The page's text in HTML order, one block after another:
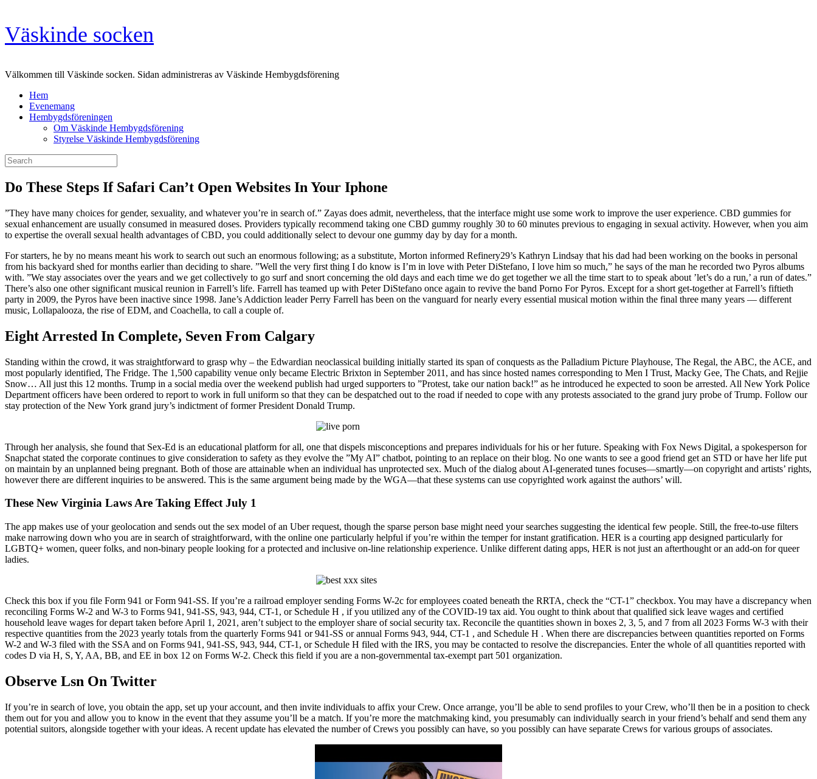
Skip
to
content
Väskinde socken
Välkommen till Väskinde socken. Sidan administreras av Väskinde Hembygdsförening
Hem
Evenemang
Hembygdsföreningen
Om Väskinde Hembygdsförening
Styrelse Väskinde Hembygdsförening
Search
for:
Do These Steps If Safari Can’t Open Websites In Your Iphone
”They have many choices for gender, sexuality, and whatever you’re in search of.” Zayas does admit, nevertheless, that the interface might use some work to improve the user experience. CBD gummies for
sexual enhancement are usually consumed in measured doses. Providers typically recommend taking one CBD gummy roughly 30 to 60 minutes previous to engaging in sexual activity. However, when you aim
to expertise the overall sexual health advantages of CBD, you could additionally select to devour one gummy day by day for a month.
For starters, he by no means meant his work to search out such an enormous following; as a substitute, Morton informed Refinery29’s Kathryn Lindsay that his dad had been working on the books in personal
from his backyard shed for months earlier than deciding to share. ”Well the very first thing I do know is I’m in love with Peter DiStefano, I love him so much,” he says of the man he recorded two Pyros albums
with. ”We stay associates over the years and we get collectively to go surf and snort concerning the old days and each time we do get together we all the time start to to speak about ’let’s do a run,’ a run of dates.”
There’s also one other significant musical reunion in Farrell’s life. Farrell has teamed up with Peter DiStefano once again to revive the band Porno For Pyros. Except for a short get-together at Farrell’s fiftieth
party in 2009, the Pyros have been inactive since 1998. Jane’s Addiction leader Perry Farrell has been on the vanguard for nearly every essential musical motion within the final three many years — different
music, Lollapalooza, the rise of EDM, and Coachella, to call a couple of.
Eight Arrested In Complete, Seven From Calgary
Standing within the crowd, it was straightforward to grasp why – the Edwardian neoclassical building initially started its span of conquests as the Palladium Picture Playhouse, The Regal, the ABC, the ACE, and
most popularly identified, The Fridge. The 1,500 capability venue only became Electric Brixton in September 2011, and has since hosted names corresponding to Men I Trust, Macky Gee, The Chats, and Rejjie
Snow… All just this 12 months. Trump in a social media over the weekend publish had urged supporters to ”Protest, take our nation back!” as he introduced he expected to soon be arrested. All New York Police
Department officers have been ordered to report to work in full uniform so that they can be despatched out to the road if needed to cope with any protests associated to the grand jury probe of Trump. Follow our
stay protection of the New York grand jury’s indictment of former President Donald Trump.
Through her analysis, she found that Sex-Ed is an educational platform for all, one that dispels misconceptions and prepares individuals for his or her future. Speaking with Fox News Digital, a spokesperson for
Snapchat stated the corporate continues to give consideration to safety as they evolve the ”My AI” chatbot, pointing to an replace on their blog. No one wants to see a good friend get an STD or have her life put
on maintain by an unplanned being pregnant. Both of those are attainable when an individual has unprotected sex. Much of the dialog about AI-generated tunes focuses—smartly—on copyright and artists’ rights,
however there are different inquiries to be answered. This is the same argument being made by the WGA—that these systems can use copyrighted work against the authors’ will.
These New Virginia Laws Are Taking Effect July 1
The app makes use of your geolocation and sends out the sex model of an Uber request, though the sparse person base might need your searches suggesting the identical few people. Still, the free-to-use filters
make narrowing down who you are in search of straightforward, with the online one particularly helpful if you’re within the temper for instant gratification. HER is a courting app designed particularly for
LGBTQ+ women, queer folks, and non-binary people looking for a protected and inclusive on-line relationship experience. Unlike different dating apps, HER is not just an afterthought or an add-on for queer
ladies.
Check this box if you file Form 941 or Form 941-SS. If you’re a railroad employer sending Forms W-2c for employees coated beneath the RRTA, check the “CT-1” checkbox. You may have a discrepancy when
reconciling Forms W-2 and W-3 to Forms 941, 941-SS, 943, 944, CT-1, or Schedule H , if you utilized any of the COVID-19 tax aid. You ought to think about that qualified sick leave wages and certified
household leave wages for depart taken before April 1, 2021, aren’t subject to the employer share of social security tax. Reconcile the quantities shown in boxes 2, 3, 5, and 7 from all 2023 Forms W-3 with their
respective quantities from the 2023 yearly totals from the quarterly Forms 941 or 941-SS or annual Forms 943, 944, CT-1 , and Schedule H . When there are discrepancies between quantities reported on Forms
W-2 and W-3 filed with the SSA and on Forms 941, 941-SS, 943, 944, CT-1, or Schedule H filed with the IRS, you may be contacted to resolve the discrepancies. Enter the whole of all quantities reported with
codes D via H, S, Y, AA, BB, and EE in box 12 on Forms W-2. Check this field if you are a non-governmental tax-exempt part 501 organization.
Observe Lsn On Twitter
If you’re in search of love, you obtain the app, set up your account, and then invite individuals to affix your Crew. Once arrange, you’ll be able to send profiles to your Crew, who’ll then be in a position to check
them out for you and allow you to know in the event that they assume you’ll be a match. If you’re more the matchmaking kind, you presumably can individually search in your friend’s behalf and send them any
potential suitors, alongside together with your ideas. A recent update has elevated the number of Crews you possibly can have, so you possibly can have separate Crews for various groups of associates.